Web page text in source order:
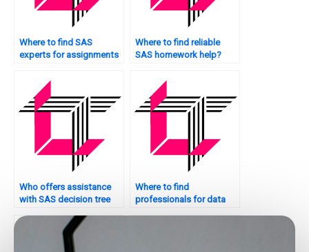
Where to find SAS
experts for assignments
analytics?
Where to find reliable
SAS homework help?
Who offers assistance
with SAS decision tree
Where to find
professionals for data